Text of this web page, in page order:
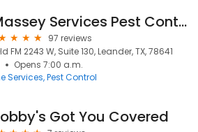
Massey Services Pest Control
97 reviews
FM 2243 W, Suite 130, Leander, TX, 78641
Opens 7:00 a.m.
Services Pest Control
Got You Covered